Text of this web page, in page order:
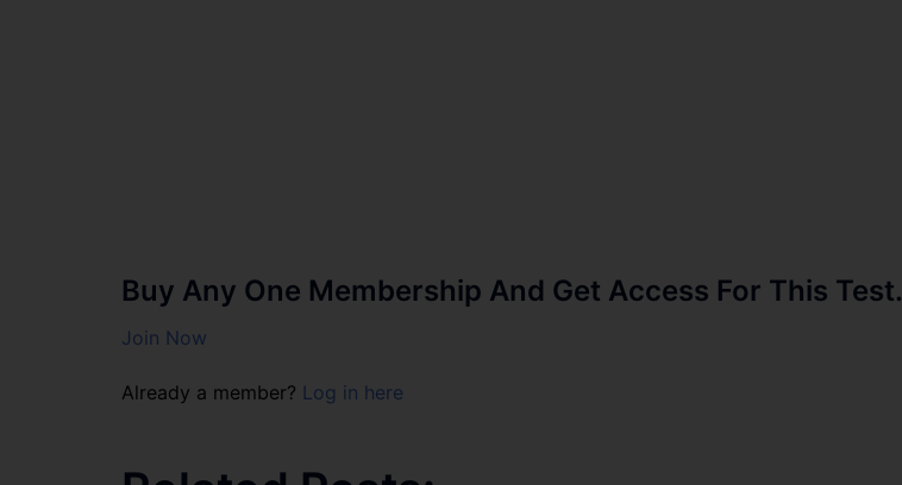
Buy Any One Membership And Get Access For This Test.
Join Now
Already a member? Log in here